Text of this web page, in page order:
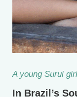
A young Surui
In Brazil’s